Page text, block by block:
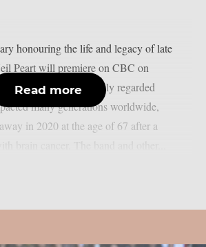
honouring the life and legacy of late
Peart will premiere on CBC on
theprp. Peart, a highly regarded
many generations worldwide,
in 2020 at the age of 67 after a
Read more